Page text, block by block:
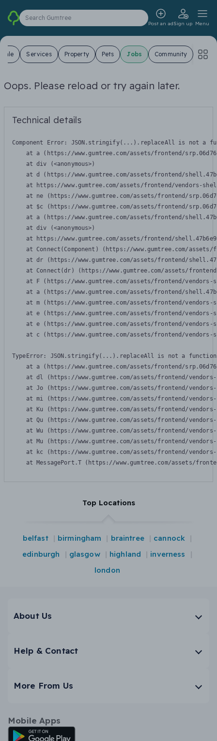
Search Gumtree
Post an adSign up Menu
Sale Services Property Pets Jobs Community
Oops. Please reload or try again later.
Technical details
Component Error: JSON.stringify(...).replaceAll is not a
at a (https://www.gumtree.com/assets/frontend/
    at div (<anonymous>)
at d (https://www.gumtree.com/assets/frontend/
at https://www.gumtree.com/assets/frontend/vendors-
at ne (https://www.gumtree.com/assets/frontend/
at $c (https://www.gumtree.com/assets/frontend/
at a (https://www.gumtree.com/assets/frontend/
    at div (<anonymous>)
at https://www.gumtree.com/assets/frontend/
at Connect(Component) (https://www.gumtree.com/
at dr (https://www.gumtree.com/assets/frontend/
at Connect(dr) (https://www.gumtree.com/assets/
at F (https://www.gumtree.com/assets/frontend/
at a (https://www.gumtree.com/assets/frontend/
at m (https://www.gumtree.com/assets/frontend/
at e (https://www.gumtree.com/assets/frontend/
at e (https://www.gumtree.com/assets/frontend/
at c (https://www.gumtree.com/assets/frontend/
TypeError: JSON.stringify(...).replaceAll is not a function
at a (https://www.gumtree.com/assets/frontend/
at dl (https://www.gumtree.com/assets/frontend/
at Jo (https://www.gumtree.com/assets/frontend/
at mi (https://www.gumtree.com/assets/frontend/
at Ku (https://www.gumtree.com/assets/frontend/
at Qu (https://www.gumtree.com/assets/frontend/
at Wu (https://www.gumtree.com/assets/frontend/
at Mu (https://www.gumtree.com/assets/frontend/
at kc (https://www.gumtree.com/assets/frontend/
at MessagePort.T (https://www.gumtree.com/assets/
Top Locations
belfast birmingham braintree
cannock
edinburgh
glasgow highland
inverness
london
About Us
Help & Contact
More From Us
Mobile Apps
Android App